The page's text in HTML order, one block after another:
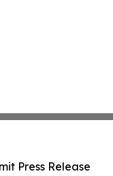
Press Release